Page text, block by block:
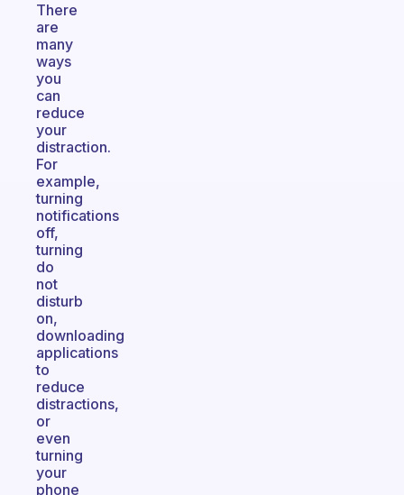
There
are
many
ways
you
can
reduce
your
distraction.
For
example,
turning
notifications
off,
turning
do
not
disturb
on,
downloading
applications
to
reduce
distractions,
or
even
turning
your
phone